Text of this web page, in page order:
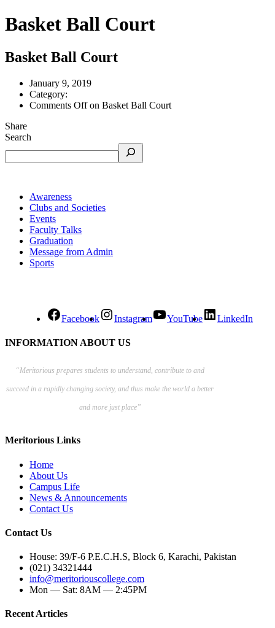
Basket Ball Court
Basket Ball Court
January 9, 2019
Category:
Comments Offon Basket Ball Court
Share
Search
Awareness
Clubs and Societies
Events
Faculty Talks
Graduation
Message from Admin
Sports
Facebook Instagram YouTube LinkedIn
INFORMATION ABOUT US
“Meritorious prepares students to understand, contribute to and
succeed in a rapidly changing society, and thus make the world a better
and more just place”
Meritorious Links
Home
About Us
Campus Life
News & Announcements
Contact Us
Contact Us
House: 39/F-6 P.E.C.H.S, Block 6, Karachi, Pakistan
(021) 34321444
info@meritoriouscollege.com
Mon — Sat: 8AM — 2:45PM
Recent Articles